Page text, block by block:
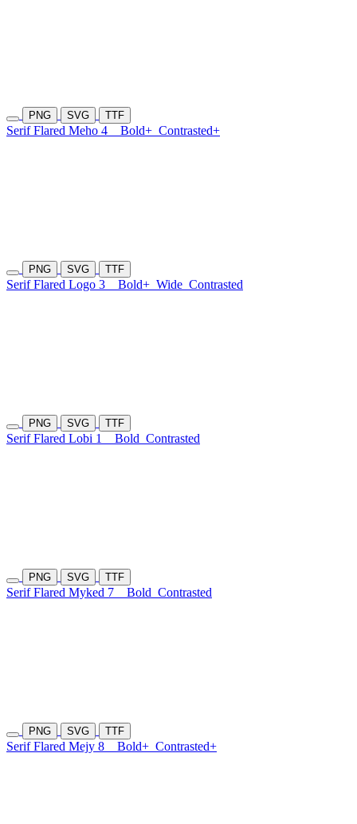
PNG SVG TTF
Serif Flared Meho 4 Bold+ Contrasted+
PNG SVG TTF
Serif Flared Logo 3 Bold+ Wide Contrasted
PNG SVG TTF
Serif Flared Lobi 1 Bold Contrasted
PNG SVG TTF
Serif Flared Myked 7 Bold Contrasted
PNG SVG TTF
Serif Flared Mejy 8 Bold+ Contrasted+